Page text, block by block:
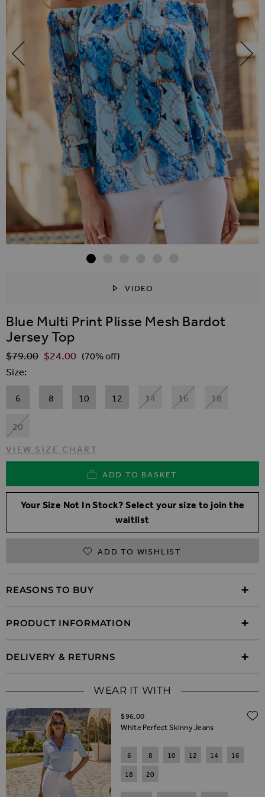
VIDEO
Blue Multi Print Plisse Mesh Bardot
Jersey Top
Regular Price
$‌79.00 $‌24.00 (70% off)
Size
6 8 10 12 14 16 18
20
VIEW SIZE CHART
ADD TO BASKET
Your Size Not In Stock? Select your size to join the
waitlist
ADD TO WISHLIST
REASONS TO BUY
PRODUCT INFORMATION
DELIVERY & RETURNS
WEAR IT WITH
White Perfect Skinny Jeans
$‌96.00
6 8 10 12 14
16
18
20